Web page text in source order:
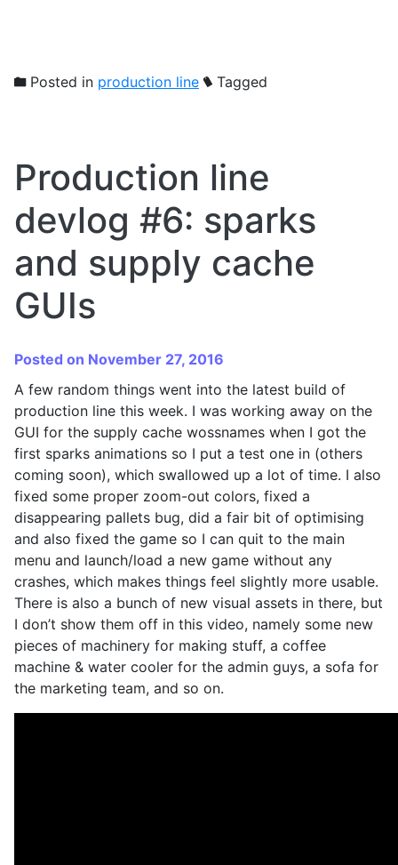
Posted in production line Tagged
Production line
devlog #6: sparks
and supply cache
GUIs
Posted on November 27, 2016
A few random things went into the latest build of
production line this week. I was working away on the
GUI for the supply cache wossnames when I got the
first sparks animations so I put a test one in (others
coming soon), which swallowed up a lot of time. I also
fixed some proper zoom-out colors, fixed a
disappearing pallets bug, did a fair bit of optimising
and also fixed the game so I can quit to the main
menu and launch/load a new game without any
crashes, which makes things feel slightly more usable.
There is also a bunch of new visual assets in there, but
I don’t show them off in this video, namely some new
pieces of machinery for making stuff, a coffee
machine & water cooler for the admin guys, a sofa for
the marketing team, and so on.